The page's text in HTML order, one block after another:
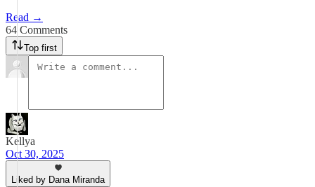
Read →
64 Comments
Top first
Kellya
Oct 30, 2025
Liked by Dana Miranda